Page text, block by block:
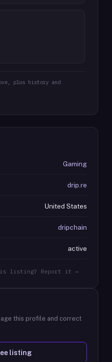
plus history and
Gaming
drip.re
United States
dripchain
active
listing? Report it →
this profile and correct
listing